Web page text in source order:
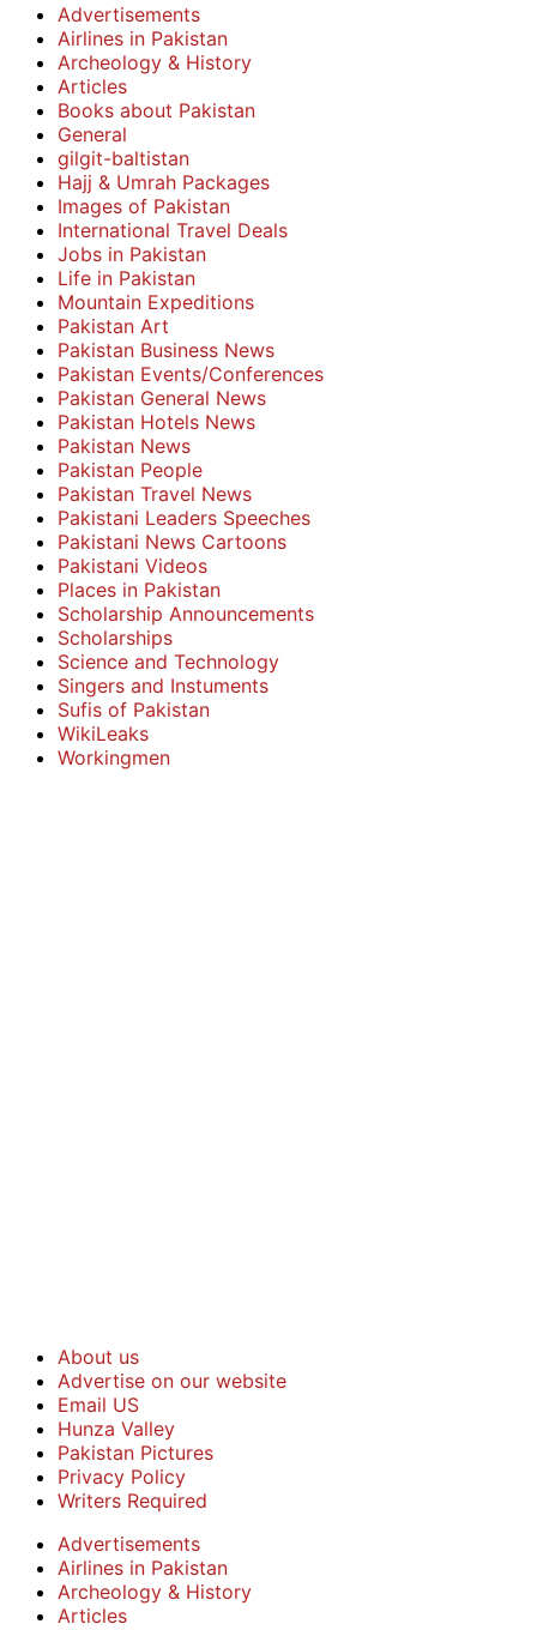
Advertisements
Airlines in Pakistan
Archeology & History
Articles
Books about Pakistan
General
gilgit-baltistan
Hajj & Umrah Packages
Images of Pakistan
International Travel Deals
Jobs in Pakistan
Life in Pakistan
Mountain Expeditions
Pakistan Art
Pakistan Business News
Pakistan Events/Conferences
Pakistan General News
Pakistan Hotels News
Pakistan News
Pakistan People
Pakistan Travel News
Pakistani Leaders Speeches
Pakistani News Cartoons
Pakistani Videos
Places in Pakistan
Scholarship Announcements
Scholarships
Science and Technology
Singers and Instuments
Sufis of Pakistan
WikiLeaks
Workingmen
About us
Advertise on our website
Email US
Hunza Valley
Pakistan Pictures
Privacy Policy
Writers Required
Advertisements
Airlines in Pakistan
Archeology & History
Articles